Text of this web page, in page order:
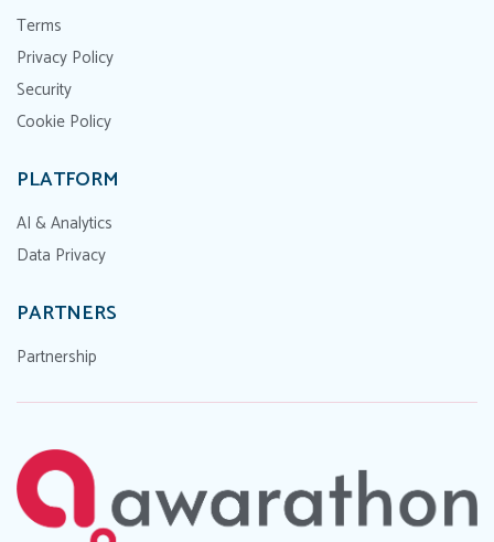
Terms
Privacy Policy
Security
Cookie Policy
PLATFORM
AI & Analytics
Data Privacy
PARTNERS
Partnership